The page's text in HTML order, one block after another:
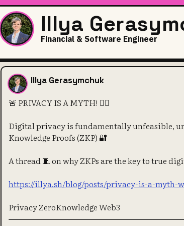
Illya
Financial & Software Engineer
🚨 PRIVACY IS A MYTH!
Illya Gerasymchuk
🚨 PRIVACY IS A MYTH! 🕵️‍♂️
Digital privacy is fundamentally unfeasible,
Knowledge Proofs (ZKP) 🔐
A thread 🧵 on why ZKPs are the key to true
https://illya.sh/blog/posts/privacy-is-a-myth-
Privacy ZeroKnowledge Web3